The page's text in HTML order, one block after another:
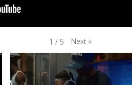
1 / 5 Next »